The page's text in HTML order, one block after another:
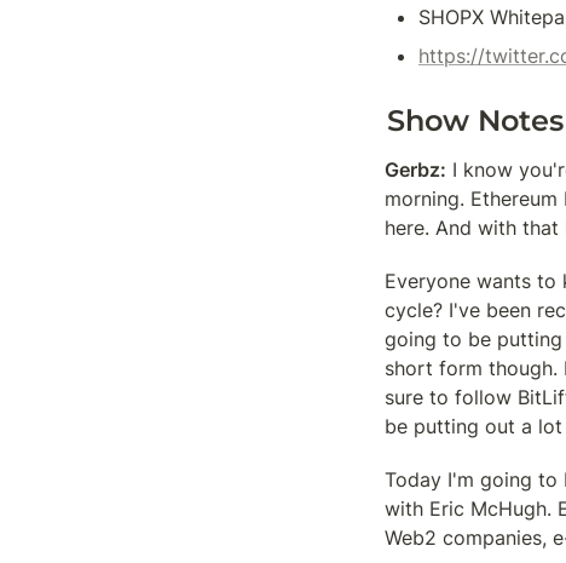
SHOPX
https://
Show Notes
Gerbz: I know
morning.
here. And with
Everyone wants to
cycle? I've been
going to be
short form
sure to follow
be putting out a
Today I'm going to
with Eric McHugh.
Web2 companies,